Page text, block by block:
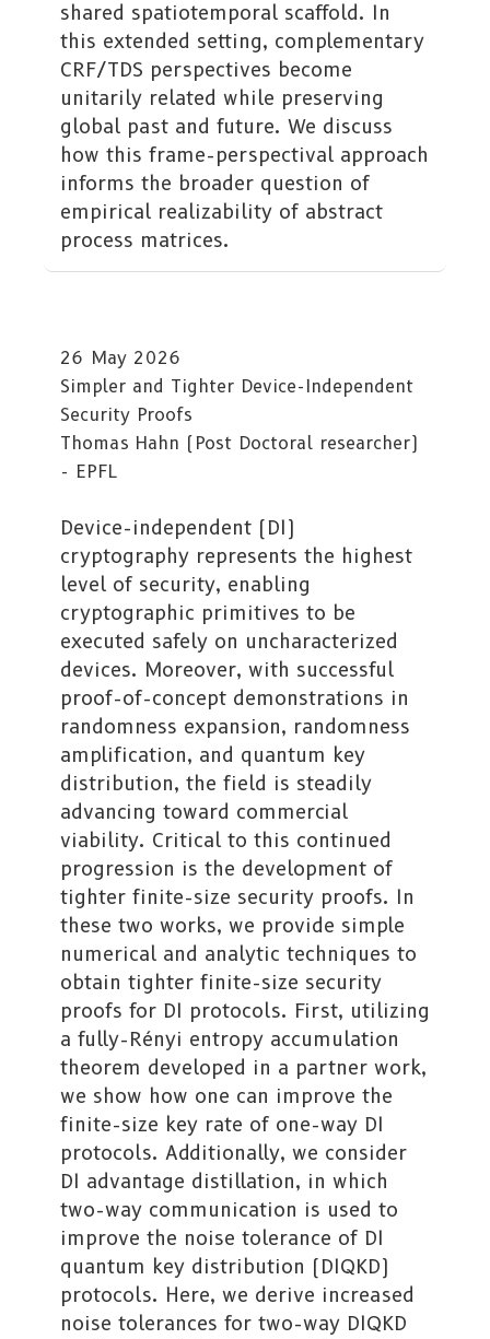
shared spatiotemporal scaffold. In
this extended setting, complementary
CRF/TDS perspectives become
unitarily related while preserving
global past and future. We discuss
how this frame-perspectival approach
informs the broader question of
empirical realizability of abstract
process matrices.
26 May 2026
Simpler and Tighter Device-Independent
Security Proofs
Thomas Hahn (Post Doctoral researcher)
- EPFL
Device-independent (DI)
cryptography represents the highest
level of security, enabling
cryptographic primitives to be
executed safely on uncharacterized
devices. Moreover, with successful
proof-of-concept demonstrations in
randomness expansion, randomness
amplification, and quantum key
distribution, the field is steadily
advancing toward commercial
viability. Critical to this continued
progression is the development of
tighter finite-size security proofs. In
these two works, we provide simple
numerical and analytic techniques to
obtain tighter finite-size security
proofs for DI protocols. First, utilizing
a fully-Rényi entropy accumulation
theorem developed in a partner work,
we show how one can improve the
finite-size key rate of one-way DI
protocols. Additionally, we consider
DI advantage distillation, in which
two-way communication is used to
improve the noise tolerance of DI
quantum key distribution (DIQKD)
protocols. Here, we derive increased
noise tolerances for two-way DIQKD